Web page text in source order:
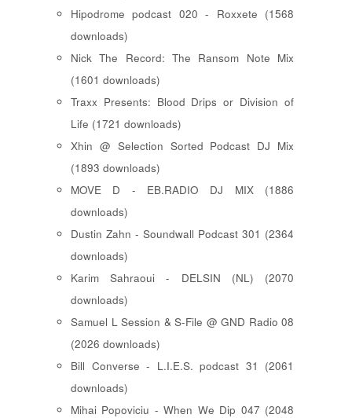
Hipodrome podcast 020 - Roxxete (1568
downloads)
Nick The Record: The Ransom Note Mix
(1601 downloads)
Traxx Presents: Blood Drips or Division of
Life (1721 downloads)
Xhin @ Selection Sorted Podcast DJ Mix
(1893 downloads)
MOVE D - EB.RADIO DJ MIX (1886
downloads)
Dustin Zahn - Soundwall Podcast 301 (2364
downloads)
Karim Sahraoui - DELSIN (NL) (2070
downloads)
Samuel L Session & S-File @ GND Radio 08
(2026 downloads)
Bill Converse - L.I.E.S. podcast 31 (2061
downloads)
Mihai Popoviciu - When We Dip 047 (2048